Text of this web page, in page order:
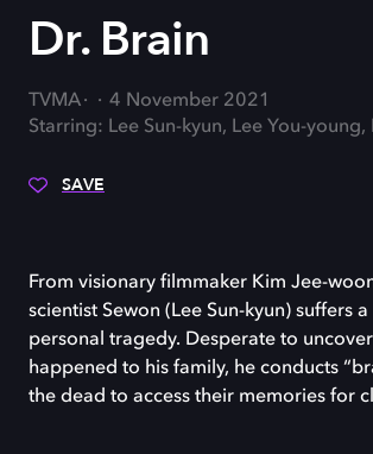
Dr. Brain
TVMA
4 November 2021
Starring: Lee Sun-kyun, Lee You-young,
SAVE
From visionary filmmaker Kim Jee-
scientist Sewon (Lee Sun-kyun) suffers
personal tragedy. Desperate to
happened to his family, he conducts
the dead to access their memories for